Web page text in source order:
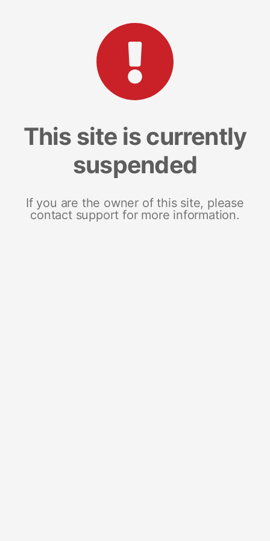
This site is currently
suspended
If you are the owner of this site, please
contact support for more information.